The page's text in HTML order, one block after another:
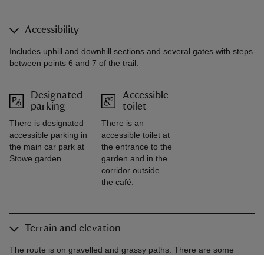
Accessibility
Includes uphill and downhill sections and several gates with steps
between points 6 and 7 of the trail.
Designated
parking
There is designated
accessible parking in
the main car park at
Stowe garden.
Accessible
toilet
There is an
accessible toilet at
the entrance to the
garden and in the
corridor outside
the café.
Terrain and elevation
The route is on gravelled and grassy paths. There are some